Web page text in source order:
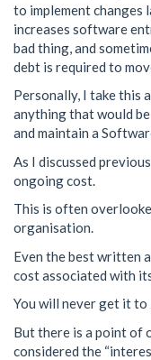
to implement changes
increases software
bad thing, and
debt is required to
Personally, I take this
anything that would
and maintain a
As I discussed
ongoing cost.
This is often
organisation.
Even the best written
cost associated with
You will never get it to
But there is a point of
considered the